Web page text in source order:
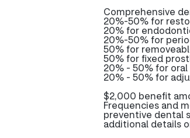
Comprehensive
20%-50% for
20% for
20%-50% for
50% for
50% for fixed
20% - 50% for
20% - 50% for
$2,000 benefit
Frequencies and
preventive dental
additional details